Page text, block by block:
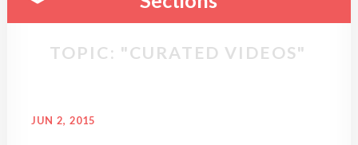
TOPIC: "CURATED VIDEOS"
JUN 2, 2015